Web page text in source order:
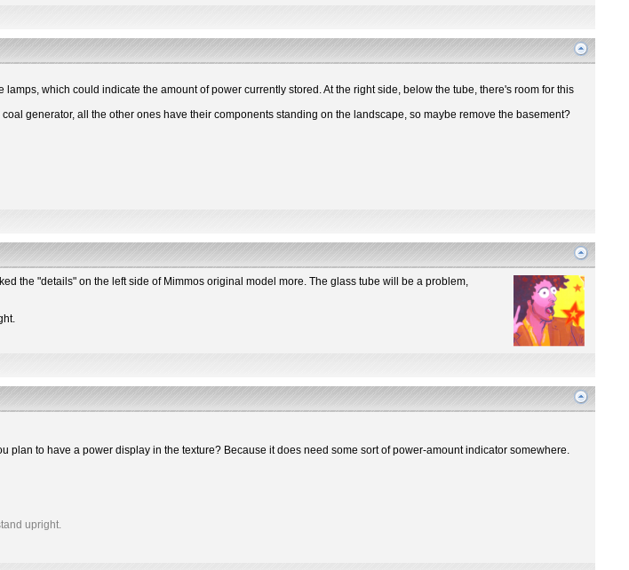
which could indicate the amount of power currently stored. At the right side, below the tube, there's room for this
generator, all the other ones have their components standing on the landscape, so maybe remove the basement?
the "details" on the left side of Mimmos original model more. The glass tube will be a problem,
plan to have a power display in the texture? Because it does need some sort of power-amount indicator somewhere.
upright.